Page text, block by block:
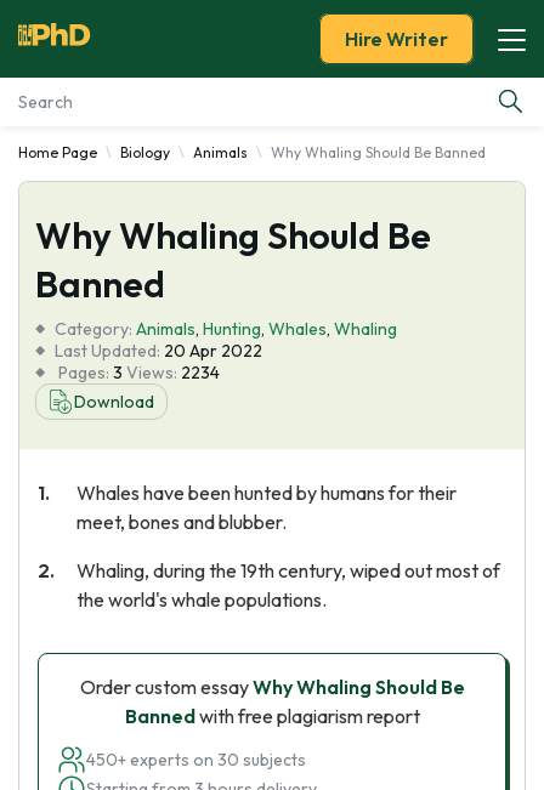
Essay Examples
Services
Tools
Blog
About Us
Hire Writer
Home Page Biology Animals Why Whaling Should Be Banned
Why Whaling Should Be
Banned
Category: Animals, Hunting, Whales, Whaling
Last Updated: 20 Apr 2022
Pages: 3 Views: 2234
Download
Whales have been hunted by humans for their
meet, bones and blubber.
Whaling, during the 19th century, wiped out most of
the world's whale populations.
Order custom essayWhy Whaling Should Be
Bannedwith free plagiarism report
450+ experts on 30 subjects